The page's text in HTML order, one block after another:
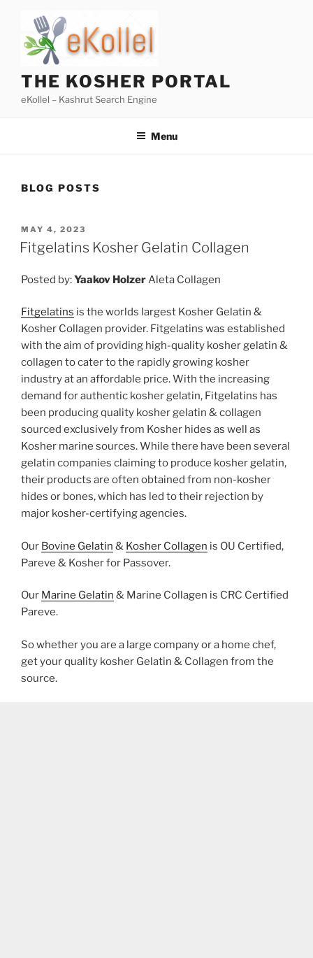
content
THE KOSHER PORTAL
eKollel – Kashrut Search Engine
Menu
BLOG POSTS
POSTED
ON
MAY 4, 2023
Fitgelatins Kosher Gelatin Collagen
Posted by:Yaakov HolzerAleta Collagen
Fitgelatins is the worlds largest Kosher Gelatin &
Kosher Collagen provider. Fitgelatins was established
with the aim of providing high-quality kosher gelatin &
collagen to cater to the rapidly growing kosher
industry at an affordable price. With the increasing
demand for authentic kosher gelatin, Fitgelatins has
been producing quality kosher gelatin & collagen
sourced exclusively from Kosher hides as well as
Kosher marine sources. While there have been several
gelatin companies claiming to produce kosher gelatin,
their products are often obtained from non-kosher
hides or bones, which has led to their rejection by
major kosher-certifying agencies.
Our Bovine Gelatin & Kosher Collagen is OU Certified,
Pareve & Kosher for Passover.
Our Marine Gelatin & Marine Collagen is CRC Certified
Pareve.
So whether you are a large company or a home chef,
get your quality kosher Gelatin & Collagen from the
source.